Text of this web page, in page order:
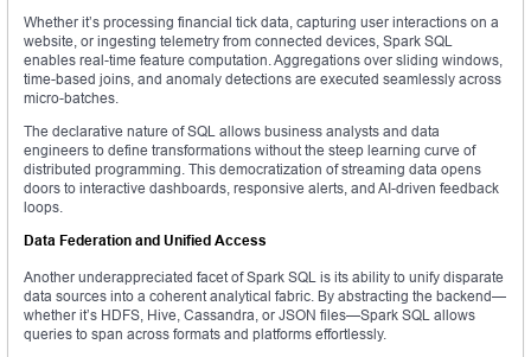
Whether it’s processing financial tick data, capturing user interactions on a
website, or ingesting telemetry from connected devices, Spark SQL
enables real-time feature computation. Aggregations over sliding windows,
time-based joins, and anomaly detections are executed seamlessly across
micro-batches.
The declarative nature of SQL allows business analysts and data
engineers to define transformations without the steep learning curve of
distributed programming. This democratization of streaming data opens
doors to interactive dashboards, responsive alerts, and AI-driven feedback
loops.
Data Federation and Unified Access
Another underappreciated facet of Spark SQL is its ability to unify disparate
data sources into a coherent analytical fabric. By abstracting the backend—
whether it’s HDFS, Hive, Cassandra, or JSON files—Spark SQL allows
queries to span across formats and platforms effortlessly.